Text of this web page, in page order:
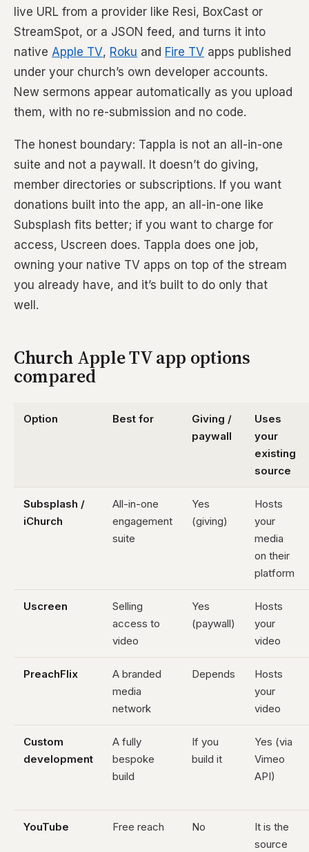
live URL from a provider like Resi, BoxCast or
StreamSpot, or a JSON feed, and turns it into
native Apple TV, Roku and Fire TV apps published
under your church’s own developer accounts.
New sermons appear automatically as you upload
them, with no re-submission and no code.
The honest boundary: Tappla is not an all-in-one
suite and not a paywall. It doesn’t do giving,
member directories or subscriptions. If you want
donations built into the app, an all-in-one like
Subsplash fits better; if you want to charge for
access, Uscreen does. Tappla does one job,
owning your native TV apps on top of the stream
you already have, and it’s built to do only that
well.
Church Apple TV app options
compared
Option Best for
Giving /
paywall
Uses
your
existing
source
Subsplash /
iChurch
All-in-one
engagement
suite
Yes
(giving)
Hosts
your
media
on their
platform
Uscreen
Selling
access to
video
Yes
(paywall)
Hosts
your
video
PreachFlix
A branded
media
network
Depends
Hosts
your
video
Custom
development
A fully
bespoke
build
If you
build it
Yes (via
Vimeo
API)
YouTube Free reach No
It is the
source